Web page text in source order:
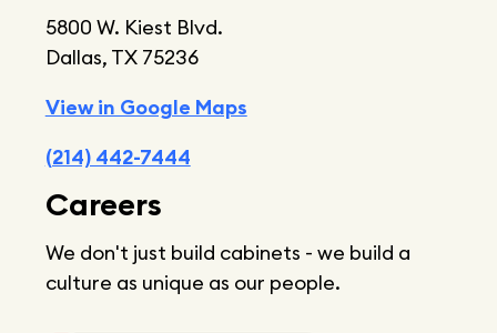
5800 W. Kiest Blvd.
Dallas, TX 75236
View in Google Maps
(214) 442-7444
Careers
We don't just build cabinets - we build a
culture as unique as our people.